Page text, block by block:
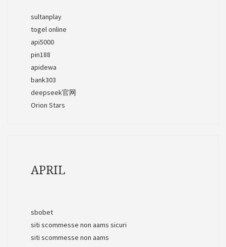
sultanplay
togel online
api5000
pin188
apidewa
bank303
deepseek官网
Orion Stars
APRIL
sbobet
siti scommesse non aams sicuri
siti scommesse non aams